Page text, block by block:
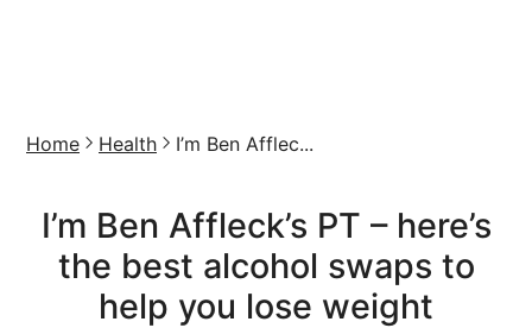
Home Health I’m Ben Afflec...
I’m Ben Affleck’s PT – here’s
the best alcohol swaps to
help you lose weight